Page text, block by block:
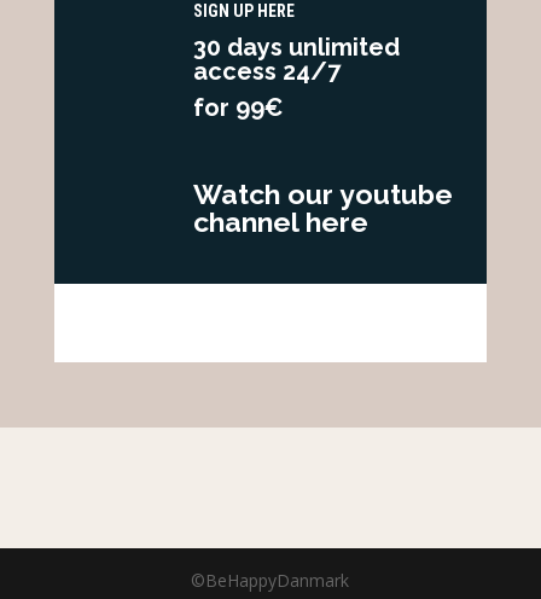
SIGN UP HERE
30 days unlimited
access 24/7
for 99€
Watch our youtube
channel here
©BeHappyDanmark